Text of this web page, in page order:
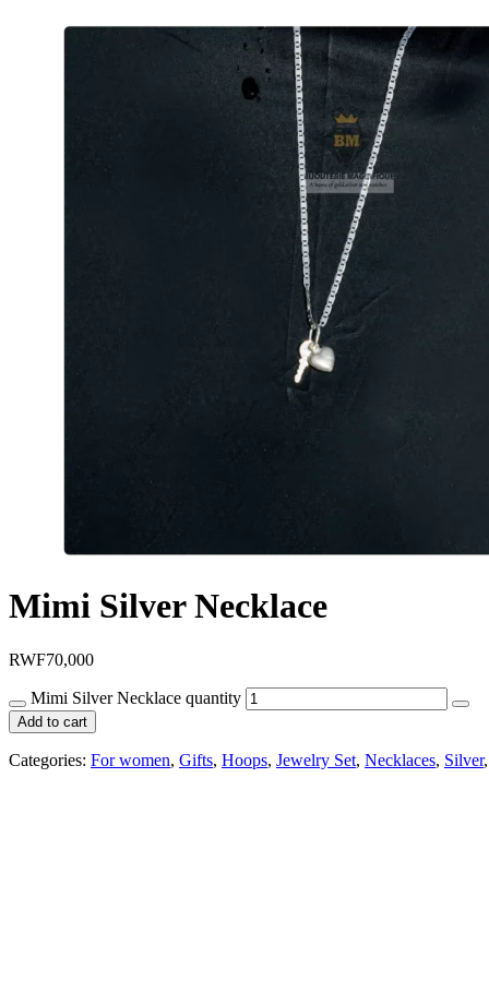
Mimi Silver Necklace
RWF70,000
Mimi Silver Necklace quantity
Add to cart
Categories: For women, Gifts, Hoops, Jewelry Set, Necklaces, Silver